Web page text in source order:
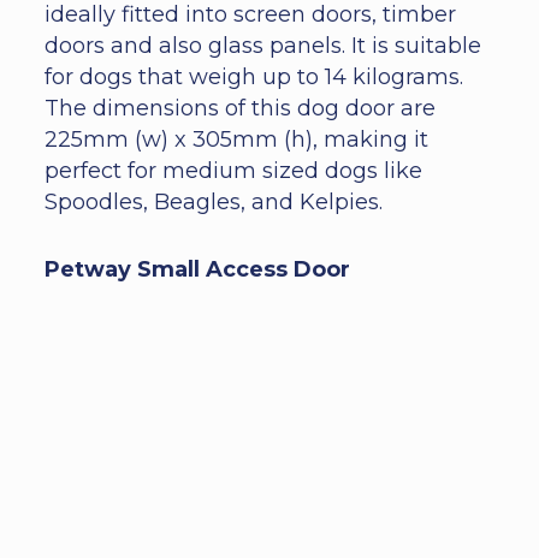
ideally fitted into screen doors, timber
doors and also glass panels. It is suitable
for dogs that weigh up to 14 kilograms.
The dimensions of this dog door are
225mm (w) x 305mm (h), making it
perfect for medium sized dogs like
Spoodles, Beagles, and Kelpies.
Petway Small Access Door